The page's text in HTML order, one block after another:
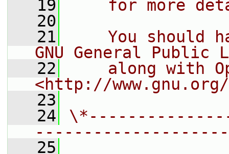
   19
for more
   20
   21
You should
GNU General Public
   22
along with
<http://
   23
   24
   25